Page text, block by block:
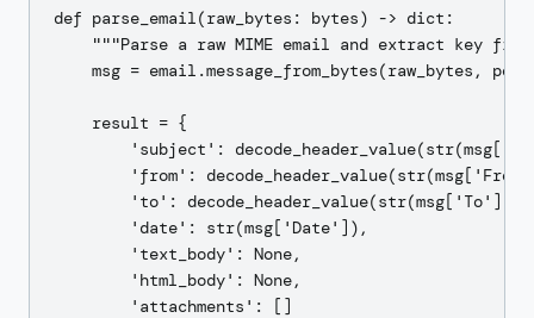
def parse_email(raw_bytes: bytes) -> dict:
"""Parse a raw MIME email and extract key
msg = email.message_from_bytes(raw_bytes,
    result = {
'subject':
'from':
        'to': decode_header_value(str(msg['To'])),
        'date': str(msg['Date']),
        'text_body': None,
        'html_body': None,
        'attachments': []